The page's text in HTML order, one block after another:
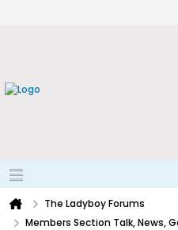
The Ladyboy Forums
Members Section Talk, News,